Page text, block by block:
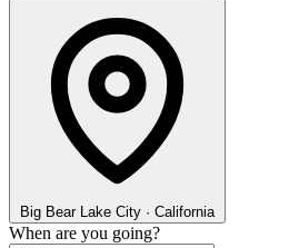
Big Bear Lake City · California
When are you going?